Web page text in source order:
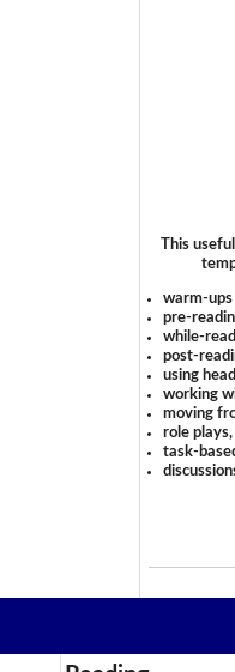
This
warm-ups
pre-
while-
post-
using
working
moving
role plays,
task-